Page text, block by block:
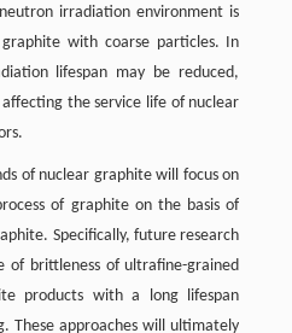
irradiation environment is
with coarse particles. In
lifespan may be reduced,
the service life of nuclear
of nuclear graphite will focus on
of graphite on the basis of
Specifically, future research
of brittleness of ultrafine-grained
products with a long lifespan
These approaches will ultimately